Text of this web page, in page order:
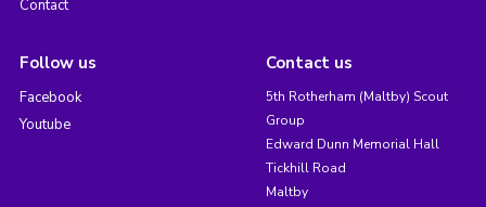
Contact
Follow us
Facebook
Youtube
Contact us
5th Rotherham (Maltby) Scout
Group
Edward Dunn Memorial Hall
Tickhill Road
Maltby